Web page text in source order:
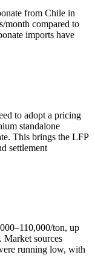
from Chile in
month compared to
imports have
to adopt a pricing
standalone
This brings the LFP
settlement
ton, up
sources
running low, with